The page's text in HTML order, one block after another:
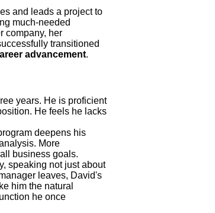
and leads a project to
much-needed
company, her
transitioned
advancement.
years. He is proficient
He feels he lacks
deepens his
More
business goals.
speaking not just about
leaves, David's
him the natural
he once